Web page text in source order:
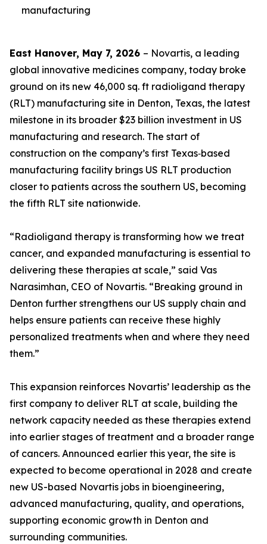
manufacturing
East Hanover, May 7, 2026 – Novartis, a leading
global innovative medicines company, today broke
ground on its new 46,000 sq. ft radioligand therapy
(RLT) manufacturing site in Denton, Texas, the latest
milestone in its broader $23 billion investment in US
manufacturing and research. The start of
construction on the company’s first Texas‑based
manufacturing facility brings US RLT production
closer to patients across the southern US, becoming
the fifth RLT site nationwide.
“Radioligand therapy is transforming how we treat
cancer, and expanded manufacturing is essential to
delivering these therapies at scale,” said Vas
Narasimhan, CEO of Novartis. “Breaking ground in
Denton further strengthens our US supply chain and
helps ensure patients can receive these highly
personalized treatments when and where they need
them.”
This expansion reinforces Novartis’ leadership as the
first company to deliver RLT at scale, building the
network capacity needed as these therapies extend
into earlier stages of treatment and a broader range
of cancers. Announced earlier this year, the site is
expected to become operational in 2028 and create
new US-based Novartis jobs in bioengineering,
advanced manufacturing, quality, and operations,
supporting economic growth in Denton and
surrounding communities.